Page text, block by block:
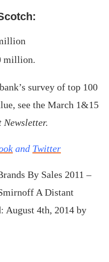
million.
survey of top 100
see the March 1&15
Newsletter.
and Twitter
By Sales 2011 –
A Distant
August 4th, 2014 by